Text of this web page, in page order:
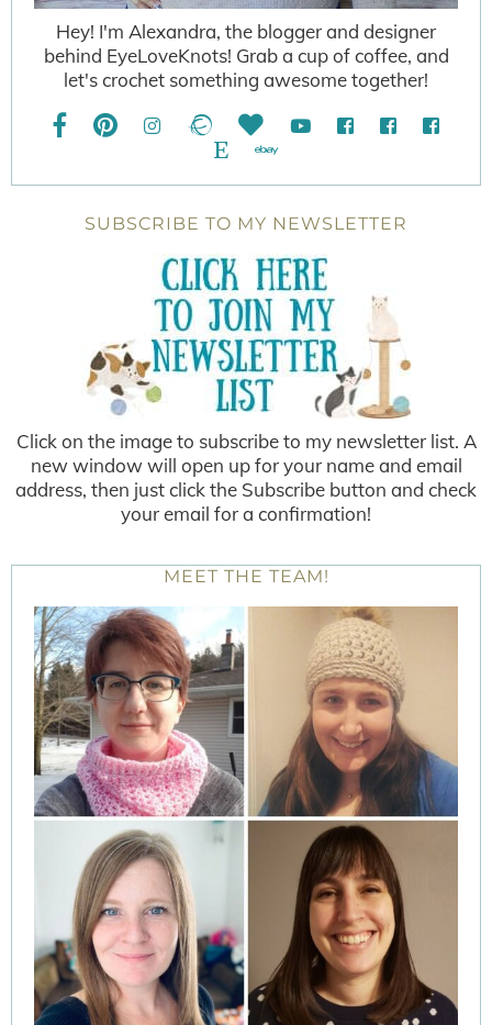
Hey! I'm Alexandra, the blogger and designer
behind EyeLoveKnots! Grab a cup of coffee, and
let's crochet something awesome together!
SUBSCRIBE TO MY NEWSLETTER
Click on the image to subscribe to my newsletter list. A
new window will open up for your name and email
address, then just click the Subscribe button and check
your email for a confirmation!
MEET THE TEAM!